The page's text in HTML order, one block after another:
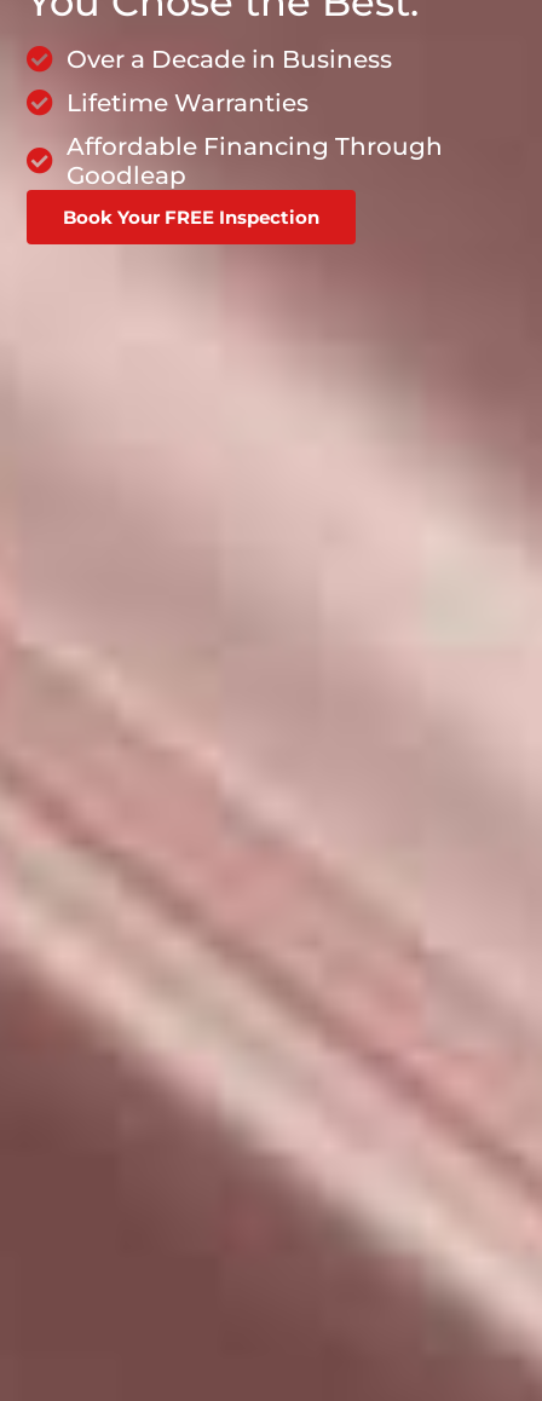
Over a Decade in Business
Lifetime Warranties
Affordable Financing Through
Goodleap
Book Your FREE Inspection